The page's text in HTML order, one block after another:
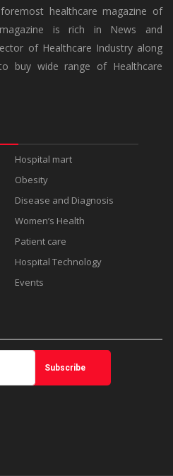
healthcare magazine of
is rich in News and
of Healthcare Industry along
buy wide range of Healthcare
Hospital mart
Obesity
Disease and Diagnosis
Women’s Health
Patient care
Hospital Technology
Events